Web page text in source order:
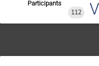
Participants
112